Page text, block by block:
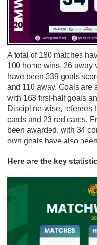
A total of 180 matches
100 home wins, 26 away
have been 339 goals
and 110 away. Goals are
with 163 first-half goals
Discipline-wise, referees
cards and 23 red cards.
been awarded, with 34
own goals have also
Here are the key